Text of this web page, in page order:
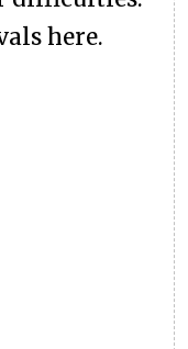
here.